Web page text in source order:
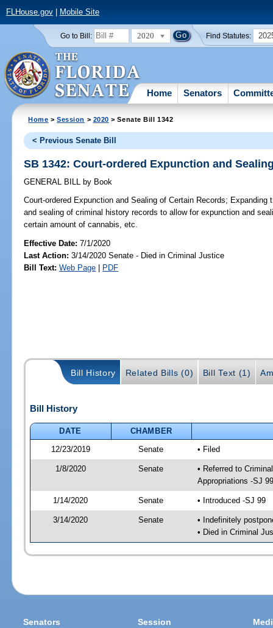
FLHouse.gov| Mobile Site
Go to Bill: 2020 Find Statutes:
Home Senators
Home >Session > 2020 > Senate Bill 1342
< Previous Senate Bill
SB 1342: Court-ordered Expunction and
GENERAL BILL by Book
Court-ordered Expunction and Sealing of Certain Records; Expanding
and sealing of criminal history records to allow for expunction and
certain amount of cannabis, etc.
Effective Date:7/1/2020
Last Action: 3/14/2020 Senate - Died in Criminal Justice
Bill Text: Web Page | PDF
Bill History Related Bills (0) Bill Text (1)
Bill History
DATE
CHAMBER
12/23/2019
Senate • Filed
1/8/2020 Senate
• Referred to
Appropriations -SJ 99
1/14/2020 Senate • Introduced -SJ 99
3/14/2020 Senate
• Indefinitely
• Died in Criminal
Senators Session